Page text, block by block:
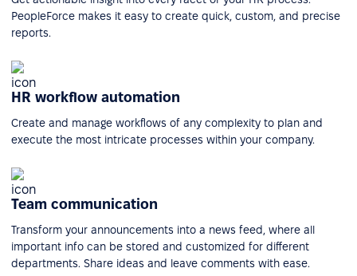
PeopleForce makes it easy to create quick, custom, and precise
reports.
HR workflow automation
Create and manage workflows of any complexity to plan and
execute the most intricate processes within your company.
Team communication
Transform your announcements into a news feed, where all
important info can be stored and customized for different
departments. Share ideas and leave comments with ease.